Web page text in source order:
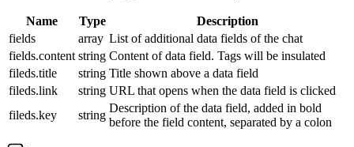
Name Type
Description
fields
array List of additional data fields of the chat
fields.content string Content of data field. Tags will be insulated
fileds.title
string Title shown above a data field
fileds.link
string URL that opens when the data field is clicked
fileds.key
string
Description of the data field, added in bold
before the field content, separated by a colon